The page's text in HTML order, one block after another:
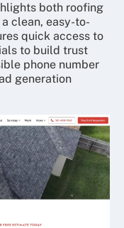
both roofing
clean, easy-to-
quick access to
to build trust
phone number
generation